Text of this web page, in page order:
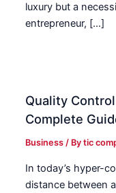
luxury but a
entrepreneur, […]
Quality
Complete
Business / Bytic
In today’s hyper-
distance between